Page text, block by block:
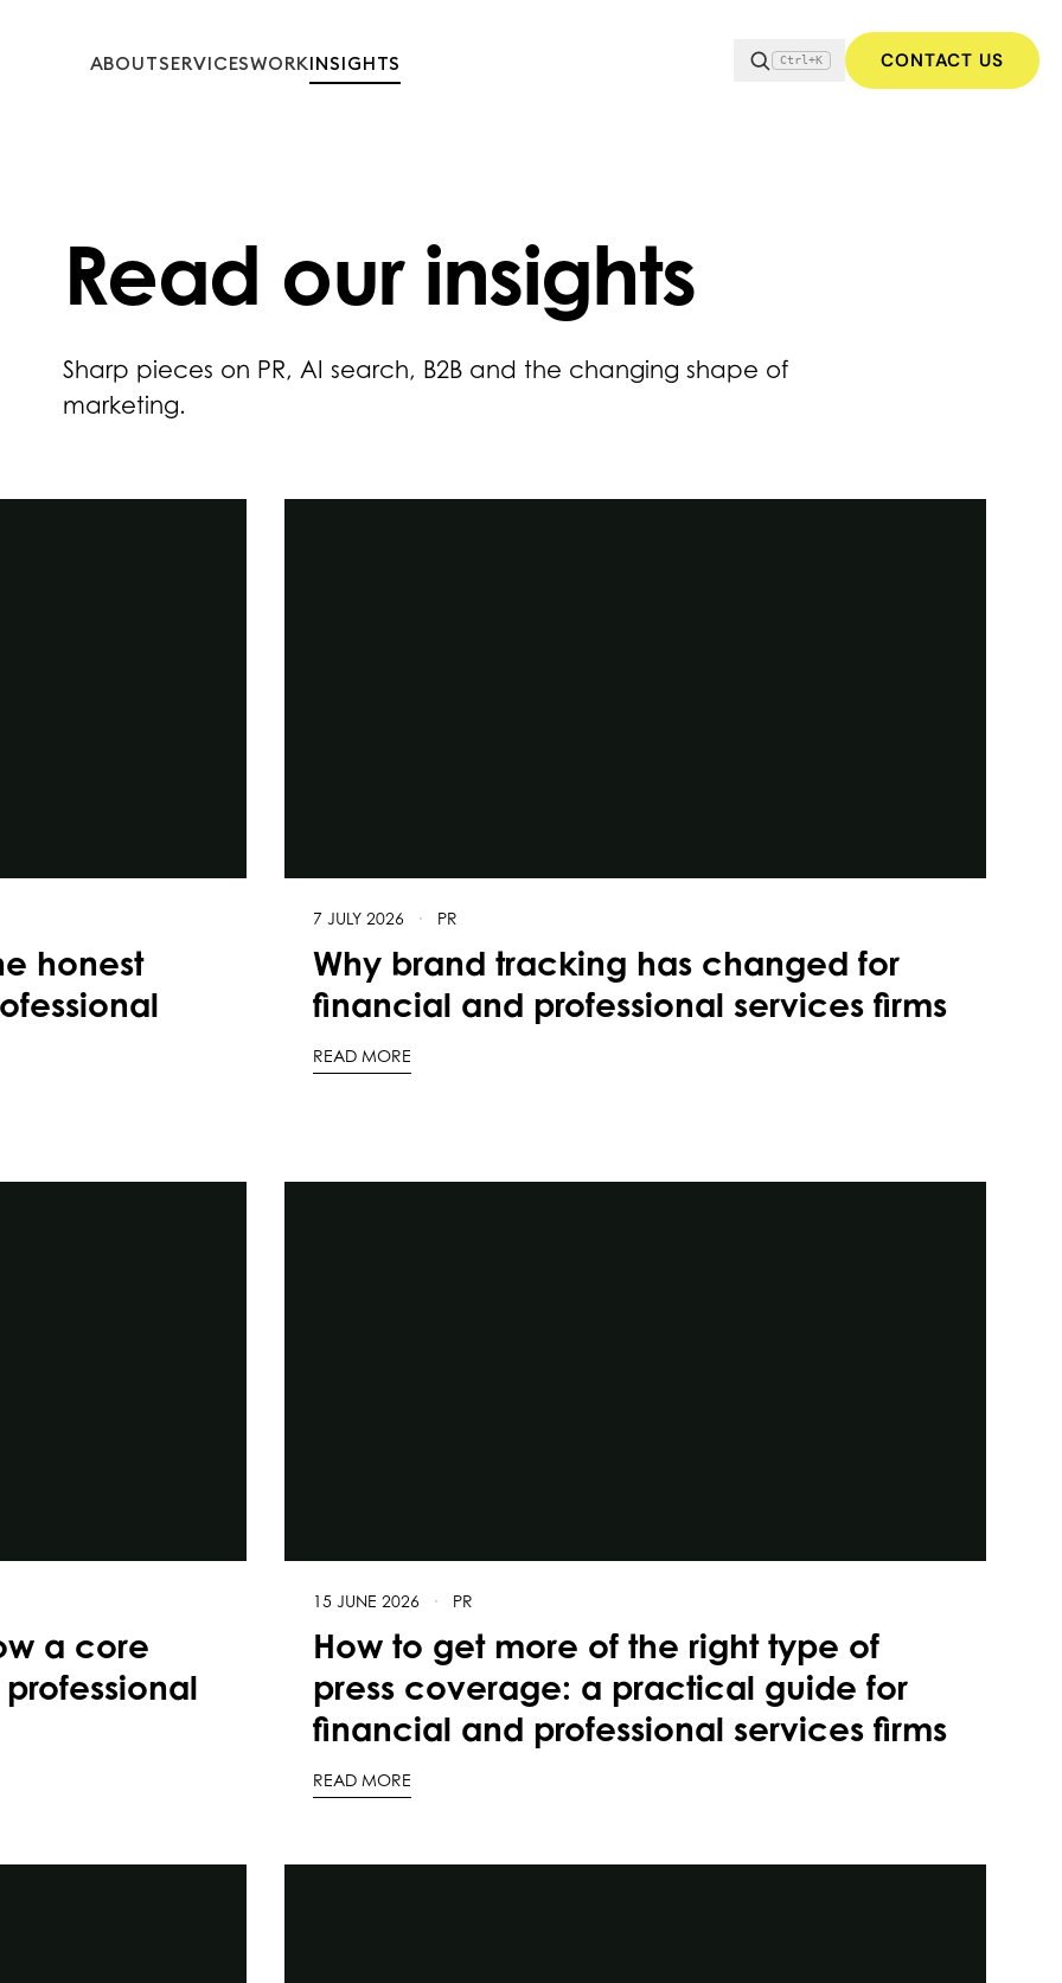
ABOUTSERVICESWORKINSIGHTS Ctrl+K CONTACT US
Read our insights
Sharp pieces on PR, AI search, B2B and the changing shape of
marketing.
honest
7 JULY 2026 · PR
Why brand tracking has changed for
financial and professional services firms
READ MORE
a core
15 JUNE 2026 · PR
How to get more of the right type of
press coverage: a practical guide for
financial and professional services firms
READ MORE